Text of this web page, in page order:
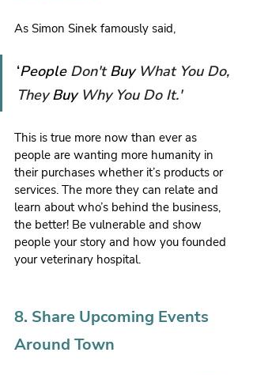
As Simon Sinek famously said,
‘People Don't Buy What You Do,
They Buy Why You Do It.'
This is true more now than ever as
people are wanting more humanity in
their purchases whether it’s products or
services. The more they can relate and
learn about who’s behind the business,
the better! Be vulnerable and show
people your story and how you founded
your veterinary hospital.
8. Share Upcoming Events
Around Town